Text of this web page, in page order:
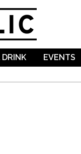
DRINK EVENTS